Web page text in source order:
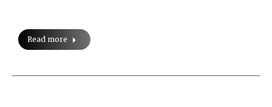
Read more